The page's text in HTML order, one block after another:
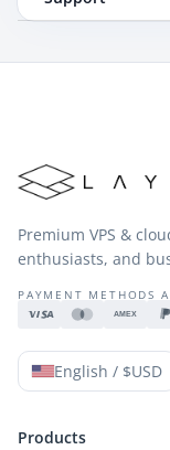
Premium VPS &
enthusiasts, and
PAYMENT METHODS
AMEX
English / $USD
Products